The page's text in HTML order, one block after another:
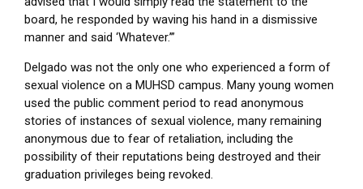
board, he responded by waving his hand in a dismissive
manner and said ‘Whatever.’”
Delgado was not the only one who experienced a form of
sexual violence on a MUHSD campus. Many young women
used the public comment period to read anonymous
stories of instances of sexual violence, many remaining
anonymous due to fear of retaliation, including the
possibility of their reputations being destroyed and their
graduation privileges being revoked.